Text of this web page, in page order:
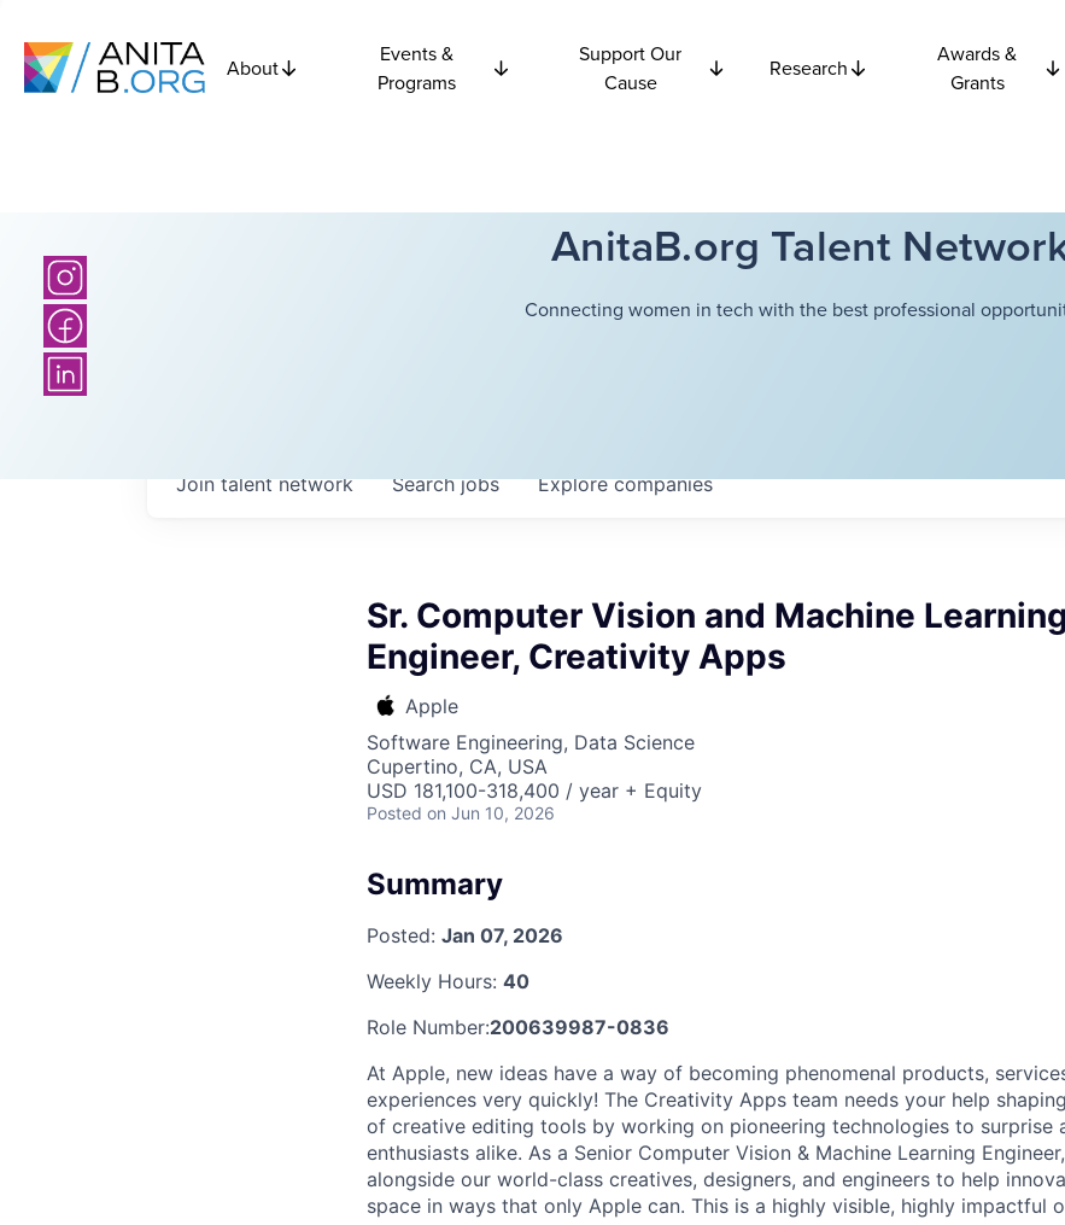
About
Events &
Programs
Support Our
Cause
Research
Awards &
Grants
AnitaB.org Talent
Connecting women in tech with the best professional
Searchjobs Explorecompanies
Join talent network
Sr. Computer Vision and Machine Learning
Engineer, Creativity Apps
Apple
Software Engineering, Data Science
Cupertino, CA, USA
USD 181,100-318,400 / year + Equity
Posted on Jun 10, 2026
Summary
Posted: Jan 07, 2026
Weekly Hours: 40
Role Number:200639987-0836
At Apple, new ideas have a way of becoming phenomenal products,
experiences very quickly! The Creativity Apps team needs your help
of creative editing tools by working on pioneering technologies to surprise
enthusiasts alike. As a Senior Computer Vision & Machine Learning
alongside our world-class creatives, designers, and engineers to help
space in ways that only Apple can. This is a highly visible, highly impactful